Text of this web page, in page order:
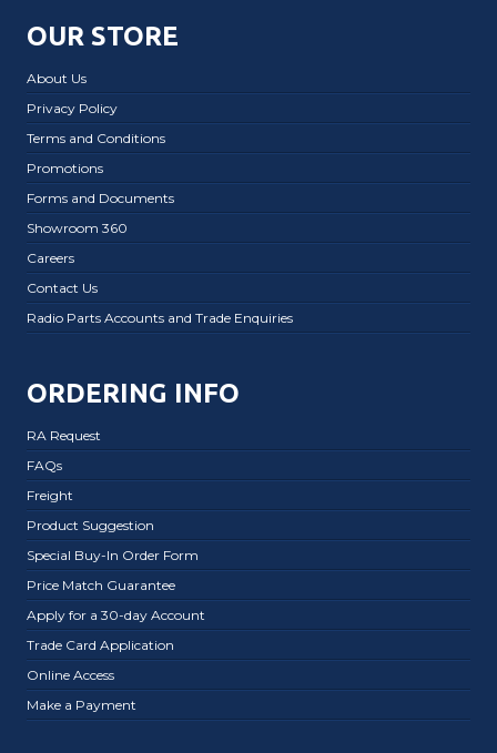
OUR STORE
About Us
Privacy Policy
Terms and Conditions
Promotions
Forms and Documents
Showroom 360
Careers
Contact Us
Radio Parts Accounts and Trade Enquiries
ORDERING INFO
RA Request
FAQs
Freight
Product Suggestion
Special Buy-In Order Form
Price Match Guarantee
Apply for a 30-day Account
Trade Card Application
Online Access
Make a Payment